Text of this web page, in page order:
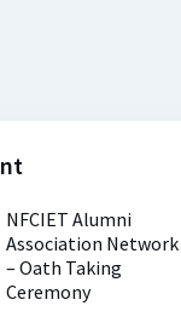
NFCIET Alumni
Association Network
– Oath Taking
Ceremony